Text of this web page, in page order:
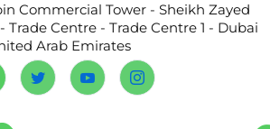
Commercial Tower - Sheikh Zayed
Trade Centre - Trade Centre 1 - Dubai
Arab Emirates